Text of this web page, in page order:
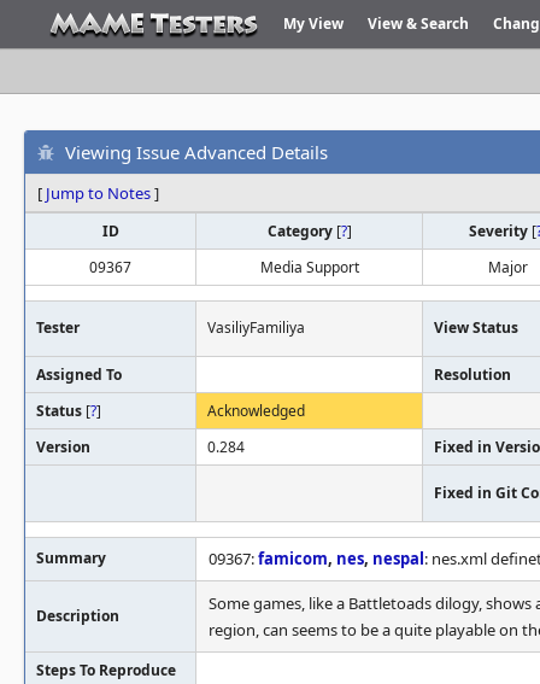
My View View & Search
Viewing Issue Advanced Details
[ Jump to Notes]
ID Category [?] Severity [
09367
Media Support Major
Tester VasiliyFamiliya View Status
Assigned To
Resolution
Status [?]
Acknowledged
Version
0.284 Fixed in
Fixed in Git
Summary 09367:famicom, nes, nespal: nes.xml
Description
Some games, like a Battletoads dilogy,
region, can seems to be a quite playable on
Steps To Reproduce